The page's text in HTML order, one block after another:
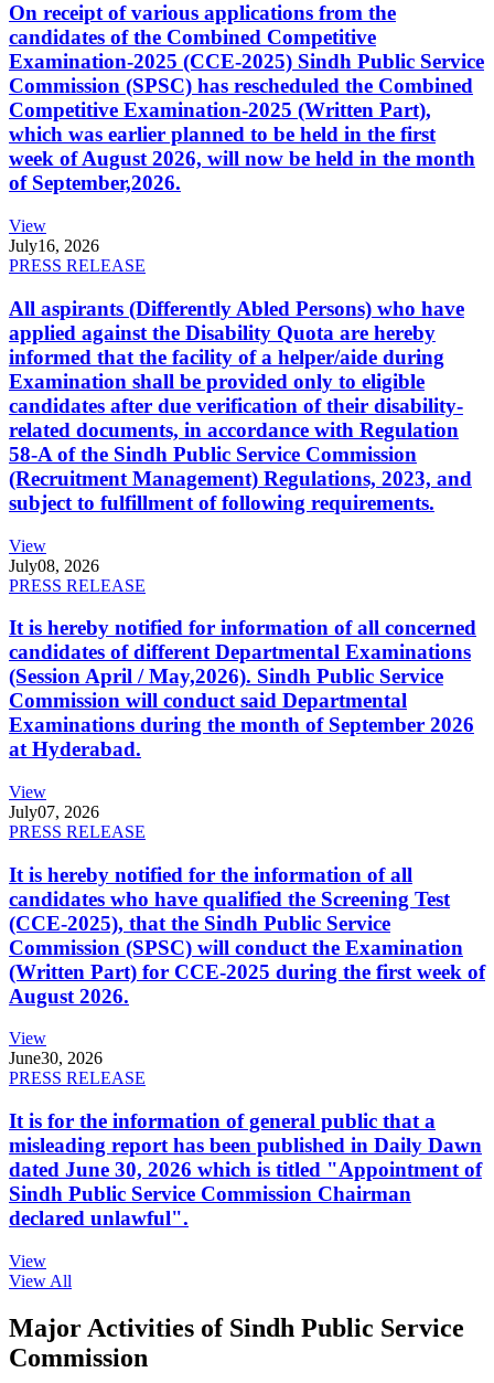
On receipt of various applications from the
candidates of the Combined Competitive
Examination-2025 (CCE-2025) Sindh Public Service
Commission (SPSC) has rescheduled the Combined
Competitive Examination-2025 (Written Part),
which was earlier planned to be held in the first
week of August 2026, will now be held in the month
of September,2026.
View
July16, 2026
PRESS RELEASE
All aspirants (Differently Abled Persons) who have
applied against the Disability Quota are hereby
informed that the facility of a helper/aide during
Examination shall be provided only to eligible
candidates after due verification of their disability-
related documents, in accordance with Regulation
58-A of the Sindh Public Service Commission
(Recruitment Management) Regulations, 2023, and
subject to fulfillment of following requirements.
View
July08, 2026
PRESS RELEASE
It is hereby notified for information of all concerned
candidates of different Departmental Examinations
(Session April / May,2026). Sindh Public Service
Commission will conduct said Departmental
Examinations during the month of September 2026
at Hyderabad.
View
July07, 2026
PRESS RELEASE
It is hereby notified for the information of all
candidates who have qualified the Screening Test
(CCE-2025), that the Sindh Public Service
Commission (SPSC) will conduct the Examination
(Written Part) for CCE-2025 during the first week of
August 2026.
View
June30, 2026
PRESS RELEASE
It is for the information of general public that a
misleading report has been published in Daily Dawn
dated June 30, 2026 which is titled "Appointment of
Sindh Public Service Commission Chairman
declared unlawful".
View
View All
Major Activities of Sindh Public Service
Commission